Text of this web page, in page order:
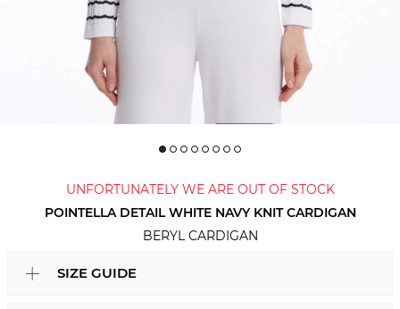
UNFORTUNATELY WE ARE OUT OF STOCK
POINTELLA DETAIL WHITE NAVY KNIT CARDIGAN
BERYL CARDIGAN
SIZE GUIDE